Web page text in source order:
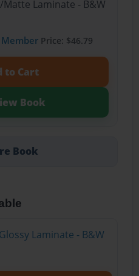
Laminate - B&W
MemberPrice: $46.79
to Cart
Book
Book
Laminate - B&W